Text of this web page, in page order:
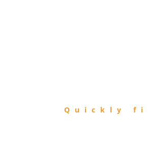
Quickly